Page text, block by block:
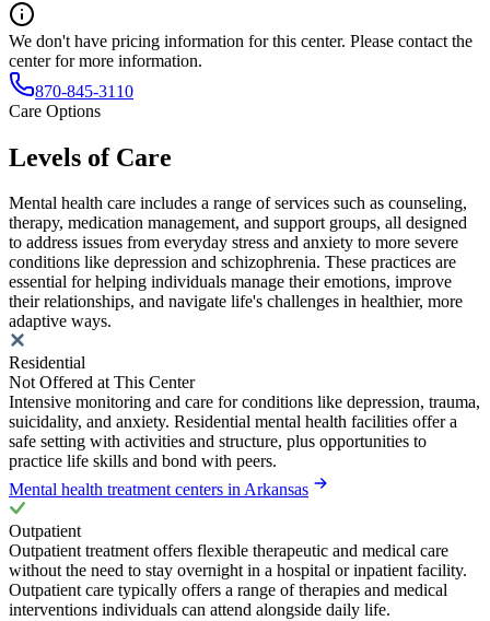
We don't have pricing information for this center. Please contact the
center for more information.
870-845-3110
Care Options
Levels of Care
Mental health care includes a range of services such as counseling,
therapy, medication management, and support groups, all designed
to address issues from everyday stress and anxiety to more severe
conditions like depression and schizophrenia. These practices are
essential for helping individuals manage their emotions, improve
their relationships, and navigate life's challenges in healthier, more
adaptive ways.
Residential
Not Offered at This Center
Intensive monitoring and care for conditions like depression, trauma,
suicidality, and anxiety. Residential mental health facilities offer a
safe setting with activities and structure, plus opportunities to
practice life skills and bond with peers.
Mental health treatment centers in Arkansas
Outpatient
Outpatient treatment offers flexible therapeutic and medical care
without the need to stay overnight in a hospital or inpatient facility.
Outpatient care typically offers a range of therapies and medical
interventions individuals can attend alongside daily life.